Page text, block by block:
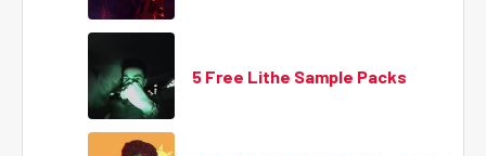
5 Free Lithe Sample Packs